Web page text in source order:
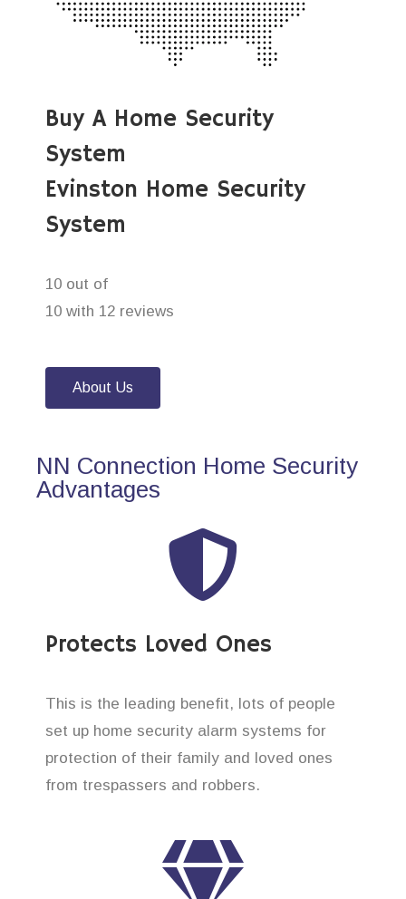
Buy A Home Security
System
Evinston Home Security
System
10 out of
10 with 12 reviews
About Us
NN Connection Home Security
Advantages
Protects Loved Ones
This is the leading benefit, lots of people
set up home security alarm systems for
protection of their family and loved ones
from trespassers and robbers.